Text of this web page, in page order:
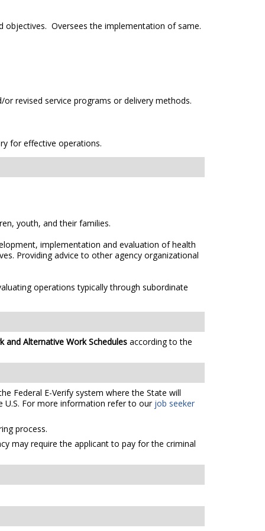
objectives. Oversees the implementation of same.
revised service programs or delivery methods.
for effective operations.
youth, and their families.
implementation and evaluation of health
Providing advice to other agency organizational
operations typically through subordinate
and Alternative Work Schedules according to the
Federal E-Verify system where the State will
For more information refer to ourjob seeker
process.
may require the applicant to pay for the criminal